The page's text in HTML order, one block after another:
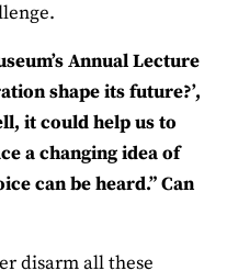
Annual Lecture
shape its future?’,
it could help us to
a changing idea of
can be heard.” Can
disarm all these